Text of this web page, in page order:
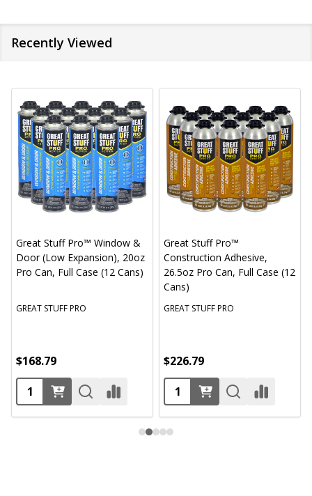
Recently Viewed
Great Stuff Pro™ Window &
Door (Low Expansion), 20oz
Pro Can, Full Case (12 Cans)
GREAT STUFF PRO
$168.79
Great Stuff Pro™
Construction Adhesive,
26.5oz Pro Can, Full Case (12
Cans)
GREAT STUFF PRO
$226.79